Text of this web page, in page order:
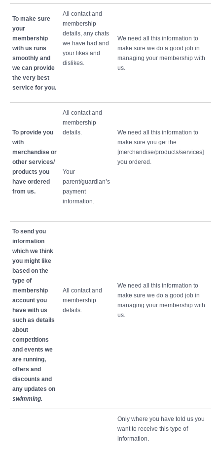
To make sure
your
membership
with us runs
smoothly and
we can provide
the very best
service for you.
All contact and
membership
details, any chats
we have had and
your likes and
dislikes.
We need all this information to
make sure we do a good job in
managing your membership with
us.
To provide you
with
merchandise or
other services/
products you
have ordered
from us.
All contact and
membership
details.
Your
parent/guardian’s
payment
information.
We need all this information to
make sure you get the
[merchandise/products/services]
you ordered.
To send you
information
which we think
you might like
based on the
type of
membership
account you
have with us
such as details
about
competitions
and events we
are running,
offers and
discounts and
any updates on
swimming.
All contact and
membership
details.
We need all this information to
make sure we do a good job in
managing your membership with
us.
Only where you have told us you
want to receive this type of
information.